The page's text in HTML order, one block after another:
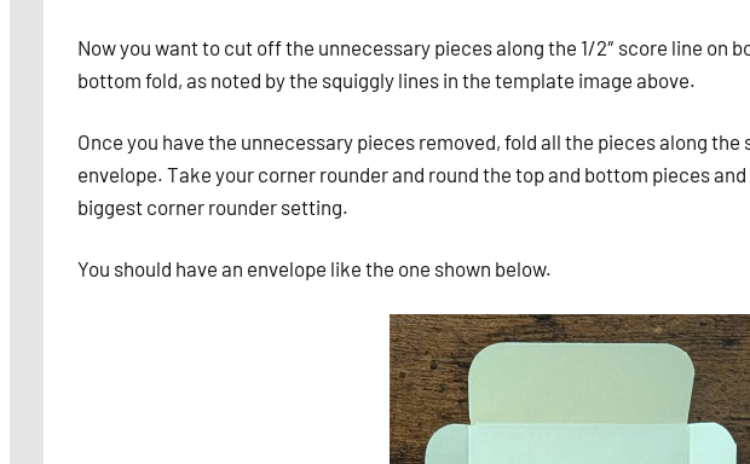
Now you want to cut off the unnecessary pieces along the 1/2″ score line on
bottom fold, as noted by the squiggly lines in the template image above.
Once you have the unnecessary pieces removed, fold all the pieces along
envelope. Take your corner rounder and round the top and bottom pieces
biggest corner rounder setting.
You should have an envelope like the one shown below.